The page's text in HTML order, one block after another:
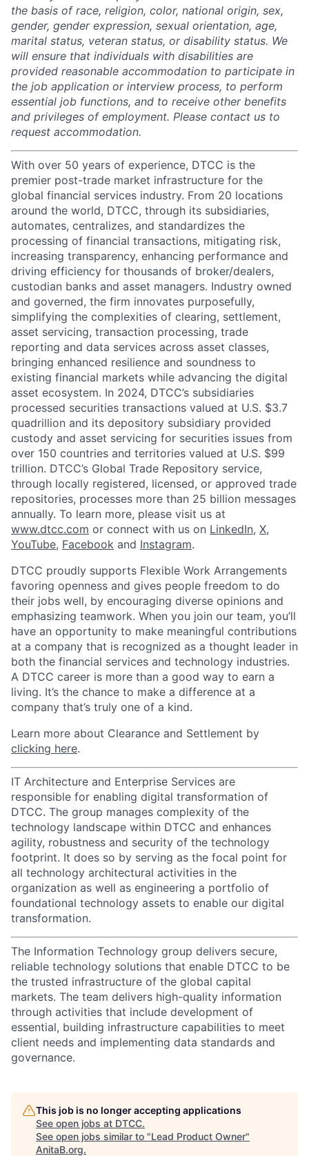
the basis of race, religion, color, national origin, sex,
gender, gender expression, sexual orientation, age,
marital status, veteran status, or disability status. We
will ensure that individuals with disabilities are
provided reasonable accommodation to participate in
the job application or interview process, to perform
essential job functions, and to receive other benefits
and privileges of employment. Please contact us to
request accommodation.
With over 50 years of experience, DTCC is the
premier post-trade market infrastructure for the
global financial services industry. From 20 locations
around the world, DTCC, through its subsidiaries,
automates, centralizes, and standardizes the
processing of financial transactions, mitigating risk,
increasing transparency, enhancing performance and
driving efficiency for thousands of broker/dealers,
custodian banks and asset managers. Industry owned
and governed, the firm innovates purposefully,
simplifying the complexities of clearing, settlement,
asset servicing, transaction processing, trade
reporting and data services across asset classes,
bringing enhanced resilience and soundness to
existing financial markets while advancing the digital
asset ecosystem. In 2024, DTCC’s subsidiaries
processed securities transactions valued at U.S. $3.7
quadrillion and its depository subsidiary provided
custody and asset servicing for securities issues from
over 150 countries and territories valued at U.S. $99
trillion. DTCC’s Global Trade Repository service,
through locally registered, licensed, or approved trade
repositories, processes more than 25 billion messages
annually. To learn more, please visit us at
www.dtcc.com or connect with us on LinkedIn, X,
YouTube, Facebook and Instagram.
DTCC proudly supports Flexible Work Arrangements
favoring openness and gives people freedom to do
their jobs well, by encouraging diverse opinions and
emphasizing teamwork. When you join our team, you’ll
have an opportunity to make meaningful contributions
at a company that is recognized as a thought leader in
both the financial services and technology industries.
A DTCC career is more than a good way to earn a
living. It’s the chance to make a difference at a
company that’s truly one of a kind.
Learn more about Clearance and Settlement by
clicking here.
IT Architecture and Enterprise Services are
responsible for enabling digital transformation of
DTCC. The group manages complexity of the
technology landscape within DTCC and enhances
agility, robustness and security of the technology
footprint. It does so by serving as the focal point for
all technology architectural activities in the
organization as well as engineering a portfolio of
foundational technology assets to enable our digital
transformation.
The Information Technology group delivers secure,
reliable technology solutions that enable DTCC to be
the trusted infrastructure of the global capital
markets. The team delivers high-quality information
through activities that include development of
essential, building infrastructure capabilities to meet
client needs and implementing data standards and
governance.
This job is no longer accepting applications
See open jobs at DTCC.
See open jobs similar to "Lead Product Owner"
AnitaB.org.